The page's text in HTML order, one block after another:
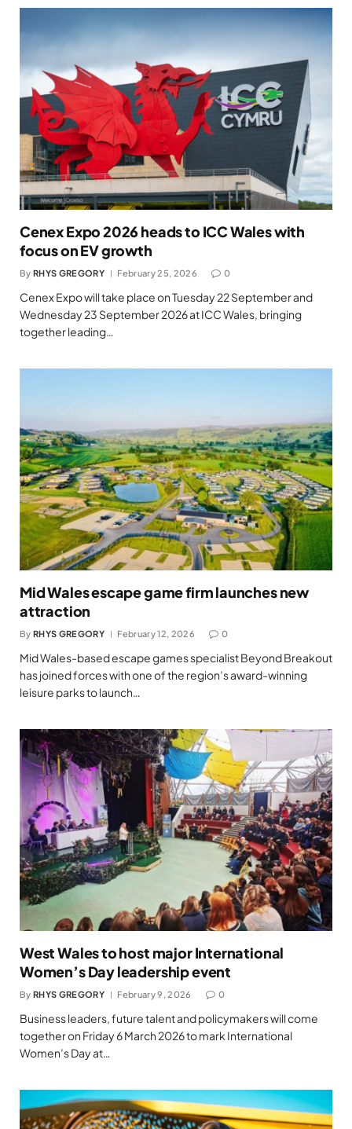
Cenex Expo 2026 heads to ICC Wales with
focus on EV growth
By RHYS GREGORY February 25, 2026 0
Cenex Expo will take place on Tuesday 22 September and
Wednesday 23 September 2026 at ICC Wales, bringing
together leading…
Mid Wales escape game firm launches new
attraction
By RHYS GREGORY February 12, 2026 0
Mid Wales-based escape games specialist Beyond Breakout
has joined forces with one of the region’s award-winning
leisure parks to launch…
West Wales to host major International
Women’s Day leadership event
By RHYS GREGORY February 9, 2026 0
Business leaders, future talent and policymakers will come
together on Friday 6 March 2026 to mark International
Women’s Day at…